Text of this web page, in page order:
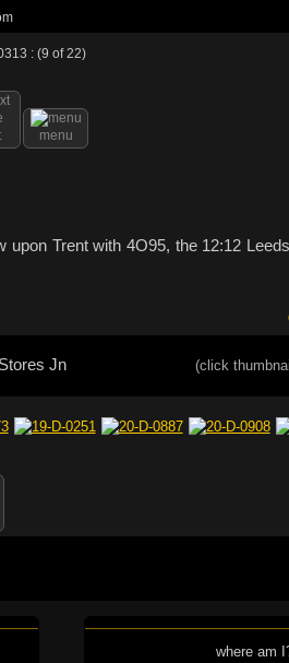
: (9 of 22)
menu
Trent with 4O95, the 12:12
Jn (click
where am